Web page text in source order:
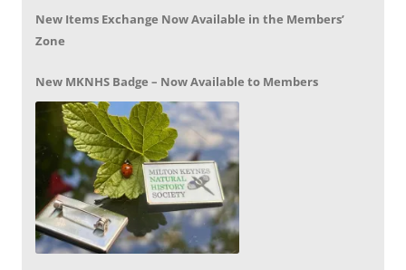
New Items Exchange Now Available in the Members’
Zone
New MKNHS Badge – Now Available to Members